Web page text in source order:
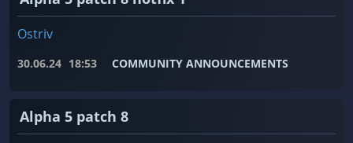
Ostriv
30.06.24 18:53 COMMUNITY ANNOUNCEMENTS
Alpha 5 patch 8